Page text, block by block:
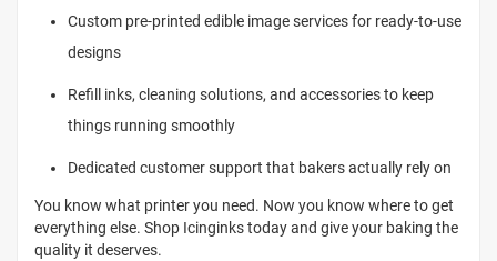
Custom pre-printed edible image services for ready-to-use
designs
Refill inks, cleaning solutions, and accessories to keep
things running smoothly
Dedicated customer support that bakers actually rely on
You know what printer you need. Now you know where to get
everything else. Shop Icinginks today and give your baking the
quality it deserves.